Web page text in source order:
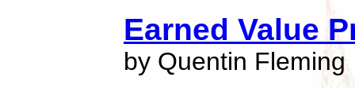
Earned Value
by Quentin Fleming